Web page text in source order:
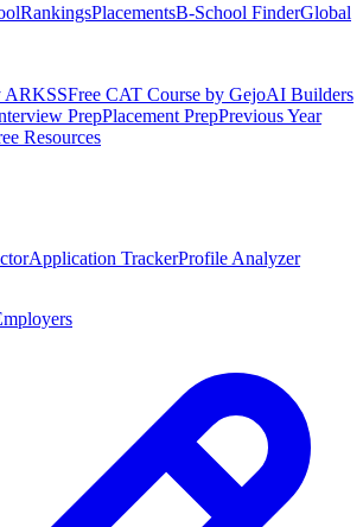
RankingsPlacementsB-School FinderGlobal
ARKSSFree CAT Course by GejoAI Builders
PrepPlacement PrepPrevious Year
Resources
Application TrackerProfile Analyzer